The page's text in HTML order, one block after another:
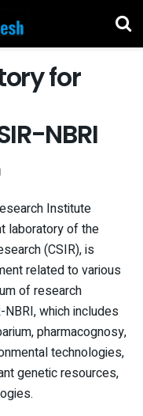
for
NBRI
Institute
laboratory of the
(CSIR), is
related to various
of research
which includes
pharmacognosy,
technologies,
genetic resources,